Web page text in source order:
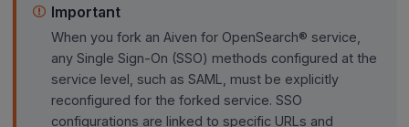
Important
When you fork an Aiven for OpenSearch® service,
any Single Sign-On (SSO) methods configured at the
service level, such as SAML, must be explicitly
reconfigured for the forked service. SSO
configurations are linked to specific URLs and